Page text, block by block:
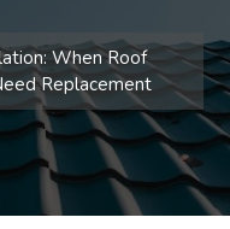
When Roof
Replacement